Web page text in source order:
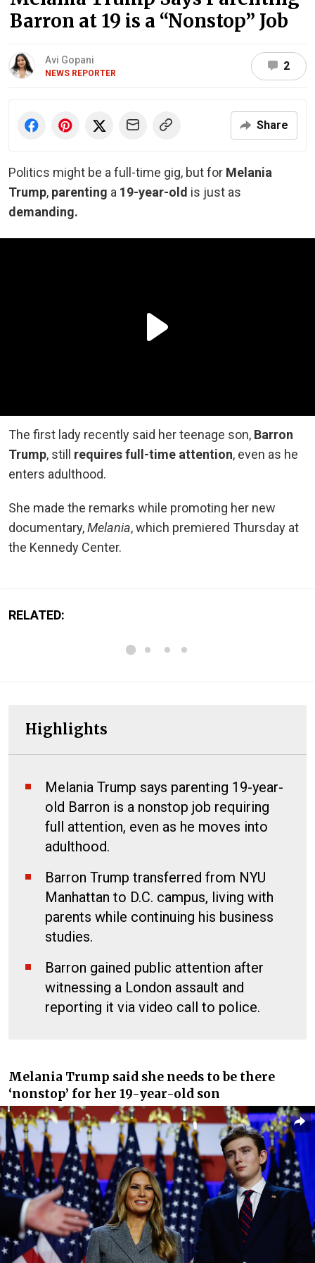
Barron at 19 is a “Nonstop” Job
Avi Gopani
NEWS REPORTER
2
Share
Politics might be a full-time gig, but for Melania
Trump, parenting a 19-year-old is just as
demanding.
The first lady recently said her teenage son, Barron
Trump, still requires full-time attention, even as he
enters adulthood.
She made the remarks while promoting her new
documentary,Melania, which premiered Thursday at
the Kennedy Center.
RELATED:
Highlights
Melania Trump says parenting 19-year-
old Barron is a nonstop job requiring
full attention, even as he moves into
adulthood.
Barron Trump transferred from NYU
Manhattan to D.C. campus, living with
parents while continuing his business
studies.
Barron gained public attention after
witnessing a London assault and
reporting it via video call to police.
Melania Trump said she needs to be there
‘nonstop’ for her 19-year-old son